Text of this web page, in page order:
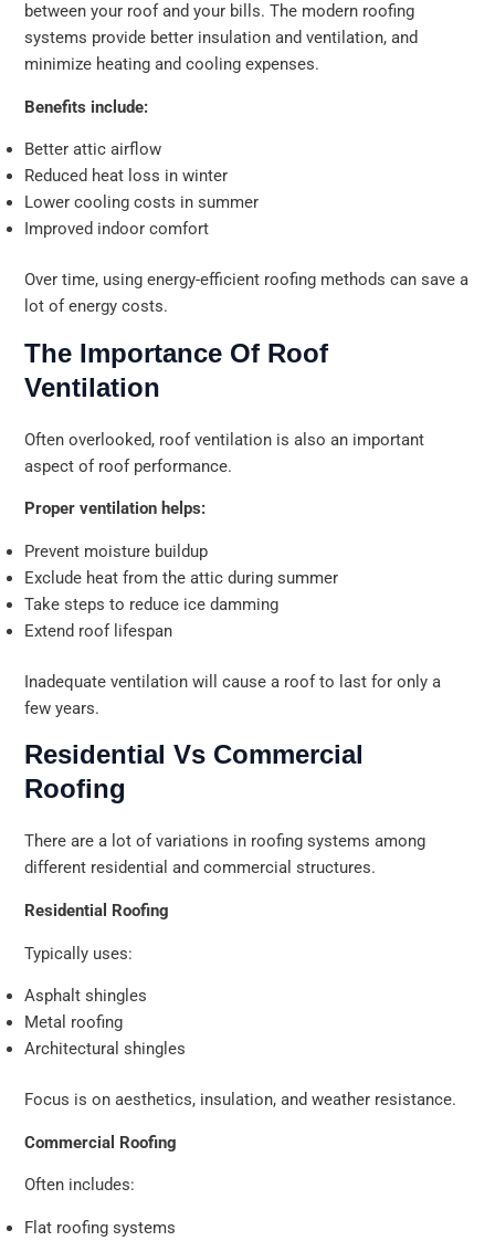
between your roof and your bills. The modern roofing
systems provide better insulation and ventilation, and
minimize heating and cooling expenses.
Benefits include:
Better attic airflow
Reduced heat loss in winter
Lower cooling costs in summer
Improved indoor comfort
Over time, using energy-efficient roofing methods can save a
lot of energy costs.
The Importance Of Roof
Ventilation
Often overlooked, roof ventilation is also an important
aspect of roof performance.
Proper ventilation helps:
Prevent moisture buildup
Exclude heat from the attic during summer
Take steps to reduce ice damming
Extend roof lifespan
Inadequate ventilation will cause a roof to last for only a
few years.
Residential Vs Commercial
Roofing
There are a lot of variations in roofing systems among
different residential and commercial structures.
Residential Roofing
Typically uses:
Asphalt shingles
Metal roofing
Architectural shingles
Focus is on aesthetics, insulation, and weather resistance.
Commercial Roofing
Often includes:
Flat roofing systems